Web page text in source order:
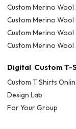
Custom Merino Wool
Custom Merino Wool
Custom Merino Wool
Custom Merino Wool
Digital Custom T-
Custom T Shirts
Design Lab
For Your Group